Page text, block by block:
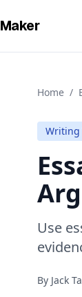
Maker
Home /
Writing
Use
By Jack